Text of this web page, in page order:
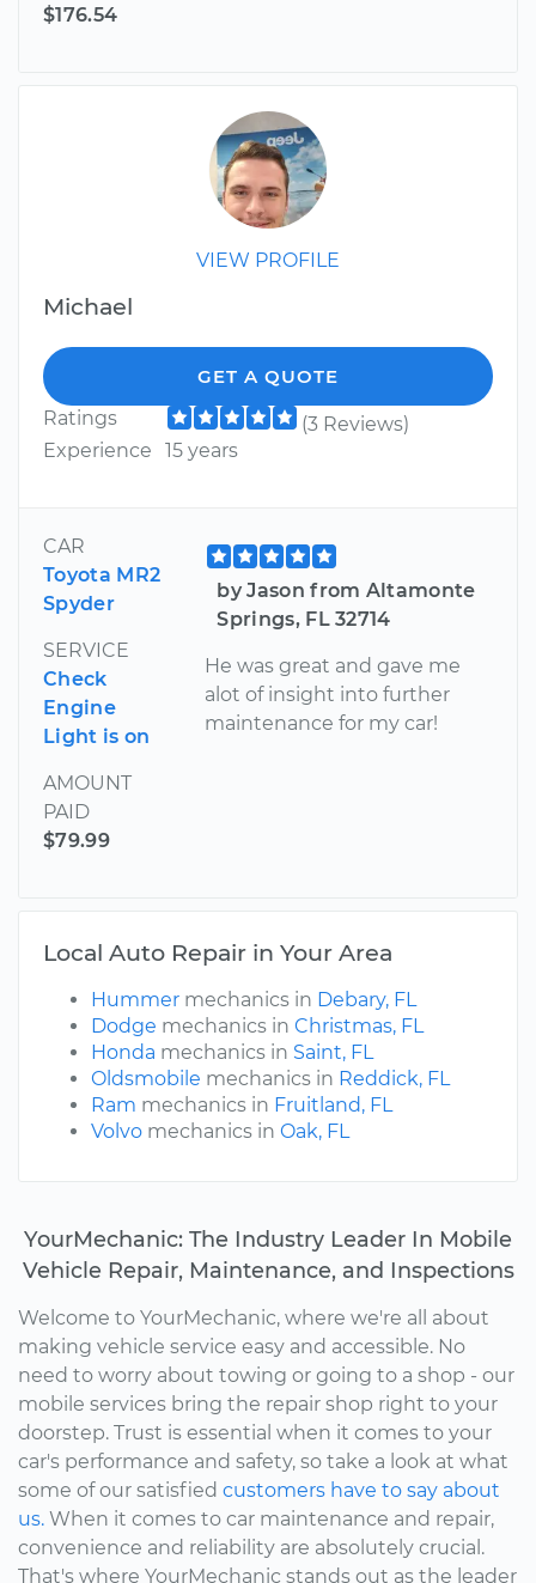
$176.54
VIEW PROFILE
Michael
GET A QUOTE
Ratings
(3 Reviews)
Experience
15 years
CAR
Toyota MR2
Spyder
SERVICE
Check
Engine
Light is on
AMOUNT
PAID
$79.99
by Jason from Altamonte
Springs, FL 32714
He was great and gave me
alot of insight into further
maintenance for my car!
Local Auto Repair in Your Area
Hummer mechanics in Debary, FL
Dodge mechanics in Christmas, FL
Honda mechanics in Saint, FL
Oldsmobile mechanics in Reddick, FL
Ram mechanics in Fruitland, FL
Volvo mechanics in Oak, FL
YourMechanic: The Industry Leader In Mobile
Vehicle Repair, Maintenance, and Inspections
Welcome to YourMechanic, where we're all about
making vehicle service easy and accessible. No
need to worry about towing or going to a shop - our
mobile services bring the repair shop right to your
doorstep. Trust is essential when it comes to your
car's performance and safety, so take a look at what
some of our satisfied customers have to say about
us. When it comes to car maintenance and repair,
convenience and reliability are absolutely crucial.
That's where YourMechanic stands out as the leader